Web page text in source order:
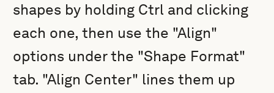
shapes by holding Ctrl and clicking
each one, then use the "Align"
options under the "Shape Format"
tab. "Align Center" lines them up